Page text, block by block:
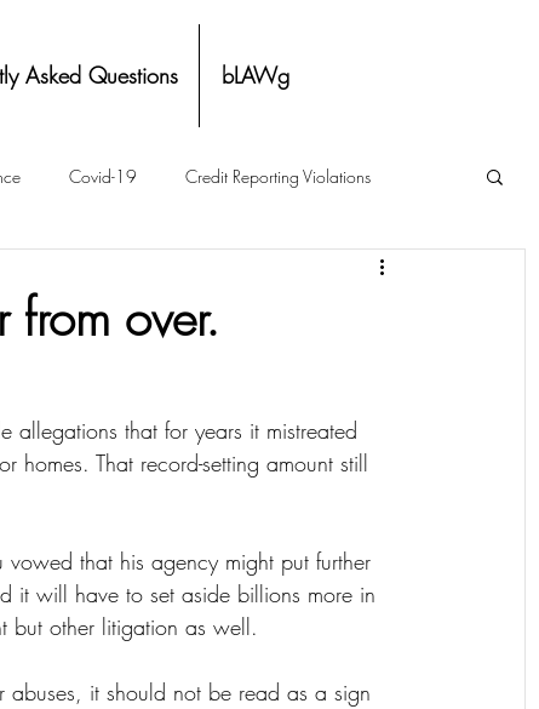
Asked Questions bLAWg
Covid-19 Credit Reporting Violations
Renters State of Illinois Biometrics Law
Divorce
from over.
that for years it mistreated
homes. That record-setting amount still
vowed that his agency might put further
it will have to set aside billions more in
but other litigation as well.
abuses, it should not be read as a sign